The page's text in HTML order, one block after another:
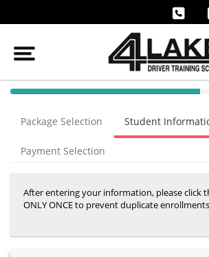
40% Complete (success)
Package Selection Student
Payment Selection
After entering your information, please click
ONLY ONCE to prevent duplicate enrollments